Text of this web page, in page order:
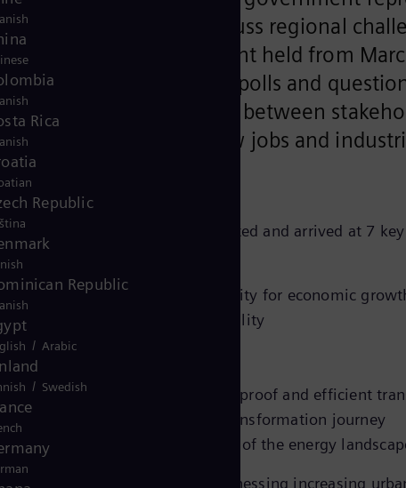
Energy Week to discuss regional
the 2-day virtual event held from
discussions, opinion polls and
and co-creation between
growth, create new jobs and
diverse panel sessions deliberated and arrived at 7
energy supply is a necessity for economic
energy for long-term sustainability
use of energy
like Green Hydrogen
will form the core of a future-proof and efficient
will accelerate the energy transformation journey
for the transformation of the energy
region today, Asia Pacific is witnessing increasing
Rica
Republic
Republic
/ Arabic
/ Swedish